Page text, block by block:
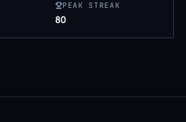
PEAK STREAK
80